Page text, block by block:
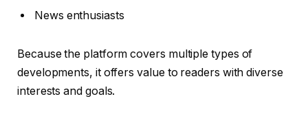
News enthusiasts
Because the platform covers multiple types of
developments, it offers value to readers with diverse
interests and goals.